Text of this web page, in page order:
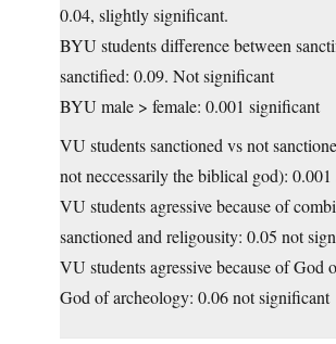
0.04, slightly significant.
BYU students difference between
sanctified: 0.09. Not significant
BYU male > female: 0.001 significant
VU students sanctioned vs not
not neccessarily the biblical god):
VU students agressive because of
sanctioned and religousity: 0.05 not
VU students agressive because of God
God of archeology: 0.06 not significant